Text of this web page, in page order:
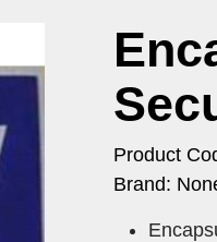
Product
Brand: